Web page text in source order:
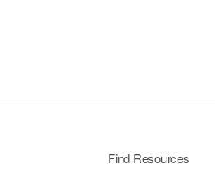
Find Resources